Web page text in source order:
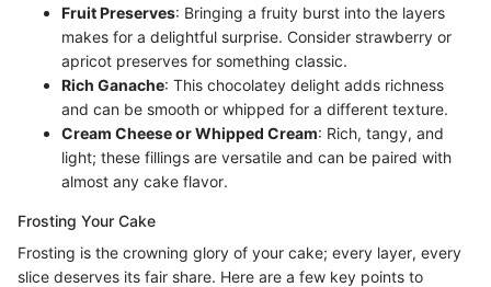
Fruit Preserves: Bringing a fruity burst into the layers
makes for a delightful surprise. Consider strawberry or
apricot preserves for something classic.
Rich Ganache: This chocolatey delight adds richness
and can be smooth or whipped for a different texture.
Cream Cheese or Whipped Cream: Rich, tangy, and
light; these fillings are versatile and can be paired with
almost any cake flavor.
Frosting Your Cake
Frosting is the crowning glory of your cake; every layer, every
slice deserves its fair share. Here are a few key points to